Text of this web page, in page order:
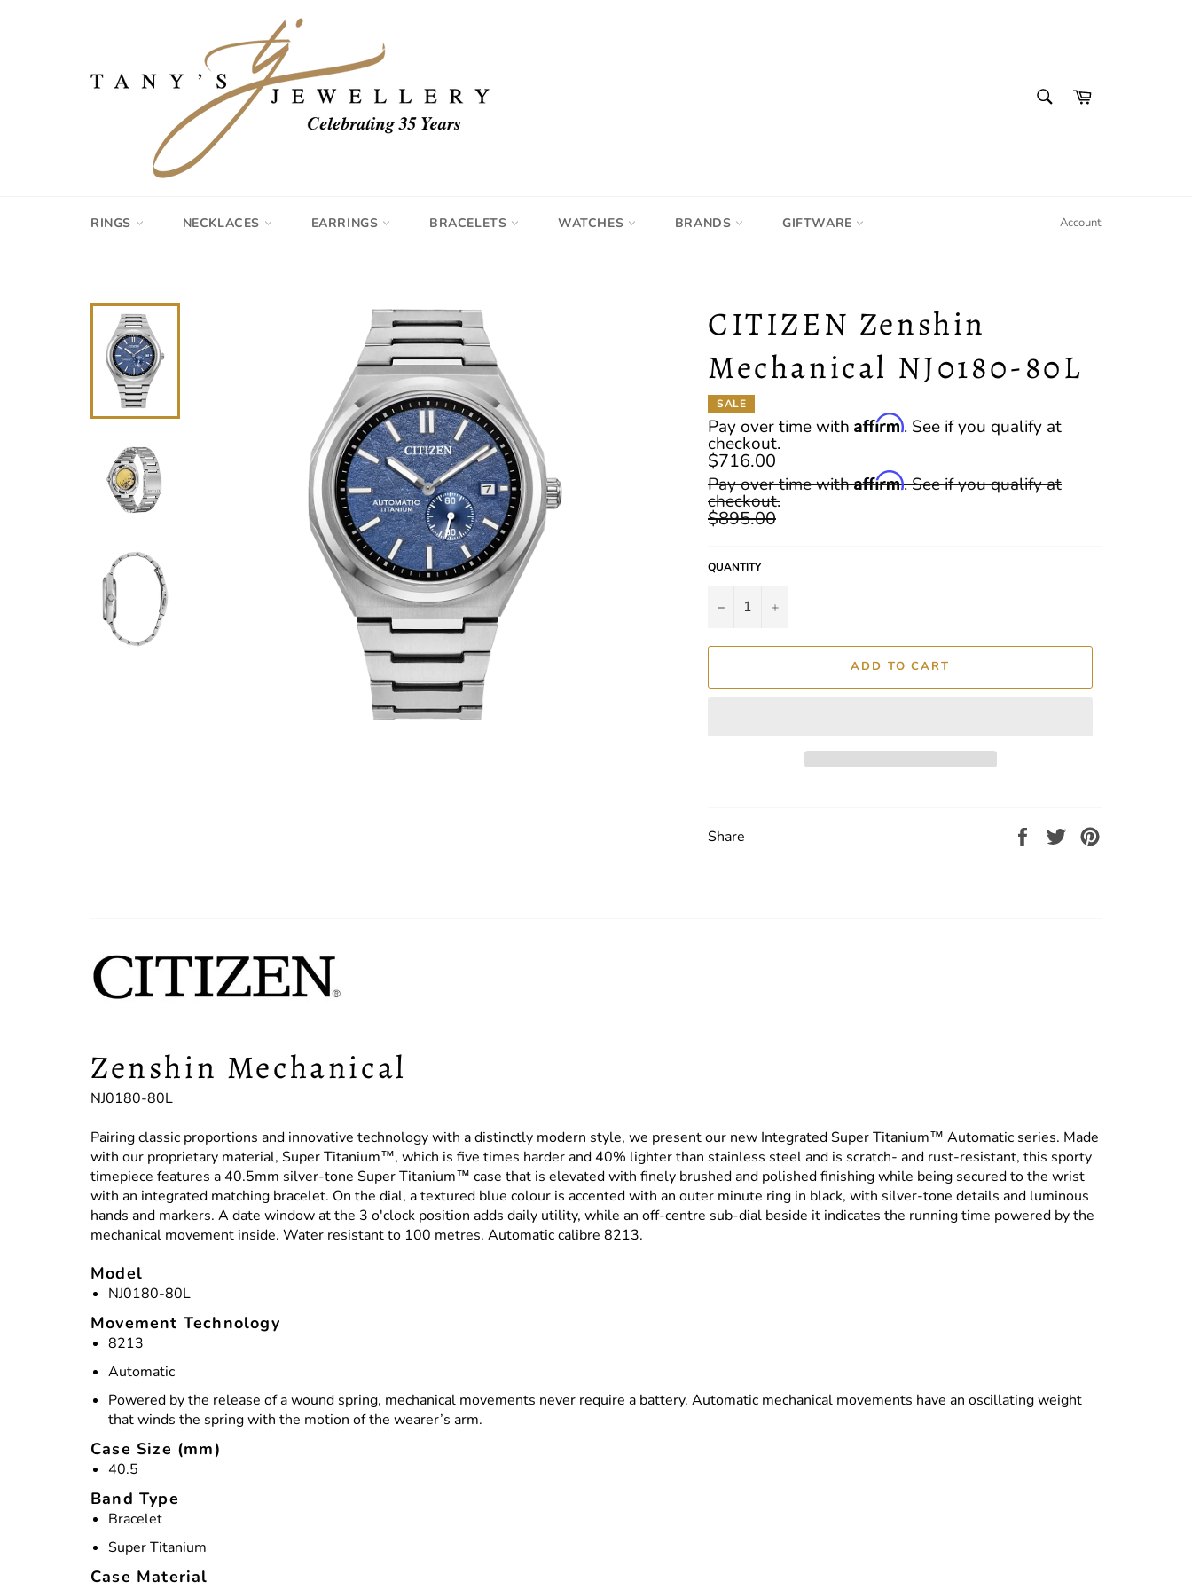
Cart
RINGS NECKLACES EARRINGS BRACELETS WATCHES BRANDS GIFTWARE Account
CITIZEN Zenshin
Mechanical NJ0180-80L
SALE
Pay over time with Affirm. See if you qualify at
checkout.
$716.00
Regular
price
Pay over time withAffirm. See if you qualify at
checkout.
$895.00
QUANTITY
− +
ADD TO CART
Share
Share
Tweet
Zenshin Mechanical
NJ0180-80L
Pairing classic proportions and innovative technology with a distinctly modern style, we present our new Integrated Super Titanium™ Automatic series. Made
with our proprietary material, Super Titanium™, which is five times harder and 40% lighter than stainless steel and is scratch- and rust-resistant, this sporty
timepiece features a 40.5mm silver-tone Super Titanium™ case that is elevated with finely brushed and polished finishing while being secured to the wrist
with an integrated matching bracelet. On the dial, a textured blue colour is accented with an outer minute ring in black, with silver-tone details and luminous
hands and markers. A date window at the 3 o'clock position adds daily utility, while an off-centre sub-dial beside it indicates the running time powered by the
mechanical movement inside. Water resistant to 100 metres. Automatic calibre 8213.
Model
NJ0180-80L
Movement Technology
8213
Automatic
Powered by the release of a wound spring, mechanical movements never require a battery. Automatic mechanical movements have an oscillating weight
that winds the spring with the motion of the wearer’s arm.
Case Size (mm)
40.5
Band Type
Bracelet
Super Titanium
Case Material